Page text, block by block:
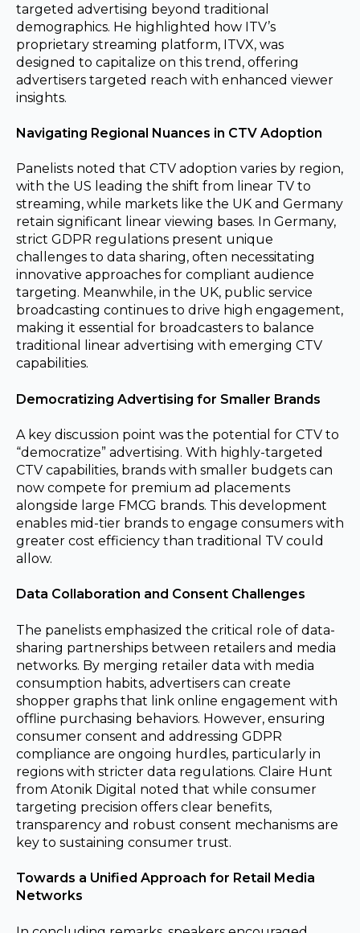
targeted advertising beyond traditional
demographics. He highlighted how ITV’s
proprietary streaming platform, ITVX, was
designed to capitalize on this trend, offering
advertisers targeted reach with enhanced viewer
insights.
Navigating Regional Nuances in CTV Adoption
Panelists noted that CTV adoption varies by region,
with the US leading the shift from linear TV to
streaming, while markets like the UK and Germany
retain significant linear viewing bases. In Germany,
strict GDPR regulations present unique
challenges to data sharing, often necessitating
innovative approaches for compliant audience
targeting. Meanwhile, in the UK, public service
broadcasting continues to drive high engagement,
making it essential for broadcasters to balance
traditional linear advertising with emerging CTV
capabilities.
Democratizing Advertising for Smaller Brands
A key discussion point was the potential for CTV to
“democratize” advertising. With highly-targeted
CTV capabilities, brands with smaller budgets can
now compete for premium ad placements
alongside large FMCG brands. This development
enables mid-tier brands to engage consumers with
greater cost efficiency than traditional TV could
allow.
Data Collaboration and Consent Challenges
The panelists emphasized the critical role of data-
sharing partnerships between retailers and media
networks. By merging retailer data with media
consumption habits, advertisers can create
shopper graphs that link online engagement with
offline purchasing behaviors. However, ensuring
consumer consent and addressing GDPR
compliance are ongoing hurdles, particularly in
regions with stricter data regulations. Claire Hunt
from Atonik Digital noted that while consumer
targeting precision offers clear benefits,
transparency and robust consent mechanisms are
key to sustaining consumer trust.
Towards a Unified Approach for Retail Media
Networks